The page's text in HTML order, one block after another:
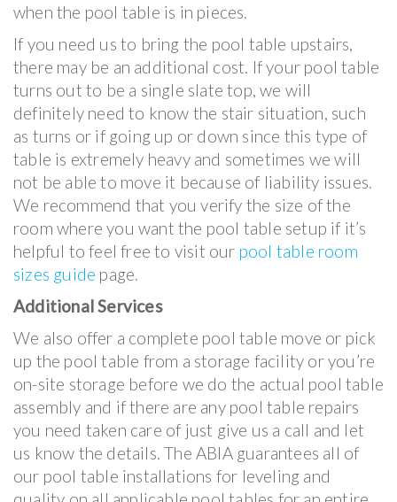
when the pool table is in pieces.
If you need us to bring the pool table upstairs,
there may be an additional cost. If your pool table
turns out to be a single slate top, we will
definitely need to know the stair situation, such
as turns or if going up or down since this type of
table is extremely heavy and sometimes we will
not be able to move it because of liability issues.
We recommend that you verify the size of the
room where you want the pool table setup if it’s
helpful to feel free to visit our pool table room
sizes guide page.
Additional Services
We also offer a complete pool table move or pick
up the pool table from a storage facility or you’re
on-site storage before we do the actual pool table
assembly and if there are any pool table repairs
you need taken care of just give us a call and let
us know the details. The ABIA guarantees all of
our pool table installations for leveling and